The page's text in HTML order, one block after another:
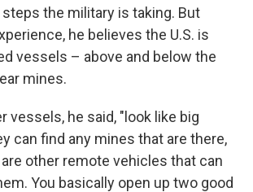
the military is taking. But
he believes the U.S. is
vessels – above and below the
mines.
vessels, he said, "look like big
can find any mines that are there,
other remote vehicles that can
You basically open up two good